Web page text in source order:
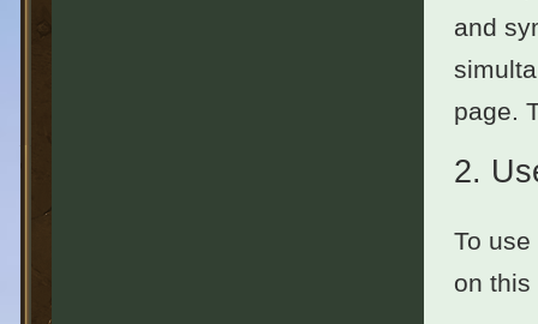
and
page.
2.
To
on this